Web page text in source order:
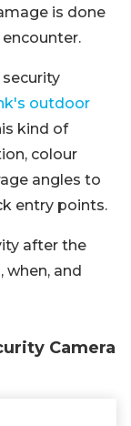
is done
outdoor
kind of
colour
angles to
entry points.
after the
when, and
Camera